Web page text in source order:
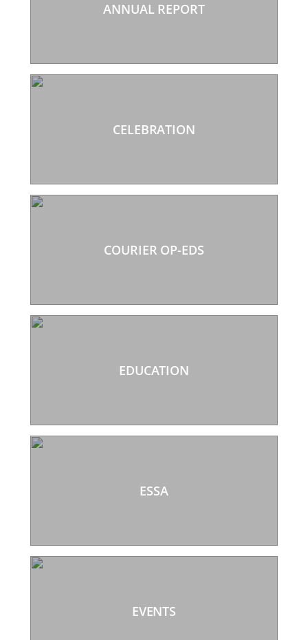
ANNUAL REPORT
CELEBRATION
COURIER OP-EDS
EDUCATION
ESSA
EVENTS